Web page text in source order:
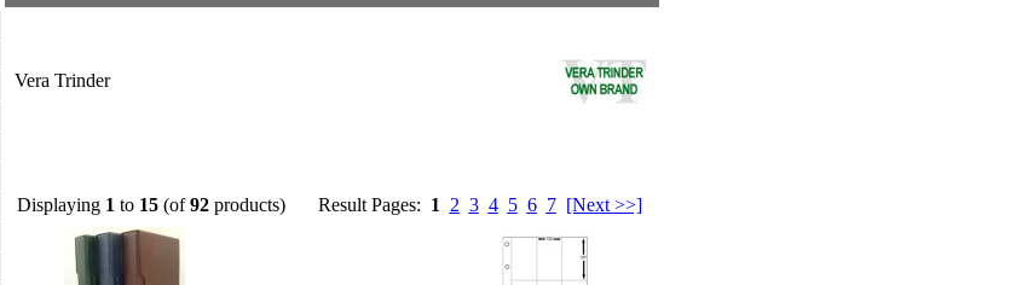
Vera Trinder
Displaying 1 to 15(of92products) Result Pages: 1 2 3 4 5 6 7 [Next >>]